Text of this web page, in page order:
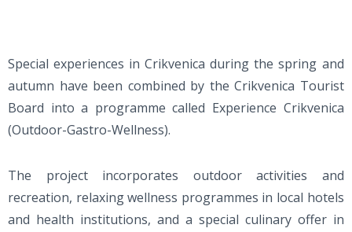
Special experiences in Crikvenica during the spring and
autumn have been combined by the Crikvenica Tourist
Board into a programme called Experience Crikvenica
(Outdoor-Gastro-Wellness).
The project incorporates outdoor activities and
recreation, relaxing wellness programmes in local hotels
and health institutions, and a special culinary offer in